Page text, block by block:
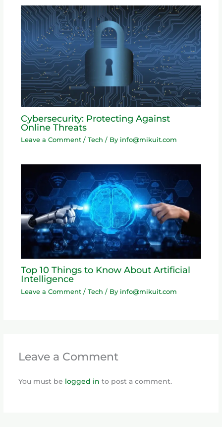
Cybersecurity: Protecting Against
Online Threats
Leave a Comment / Tech / By info@mikuit.com
Top 10 Things to Know About Artificial
Intelligence
Leave a Comment / Tech / By info@mikuit.com
Leave a Comment
You must be logged in to post a comment.